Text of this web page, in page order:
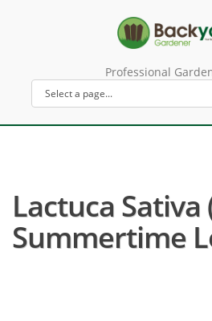
Professional
Lactuca Sativa
Summertime